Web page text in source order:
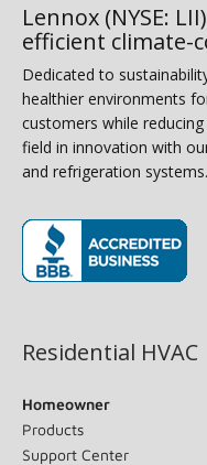
Lennox (NYSE:
efficient climate-
Dedicated to
healthier environments
customers while
field in innovation with
and refrigeration systems.
Residential HVAC
Homeowner
Products
Support Center